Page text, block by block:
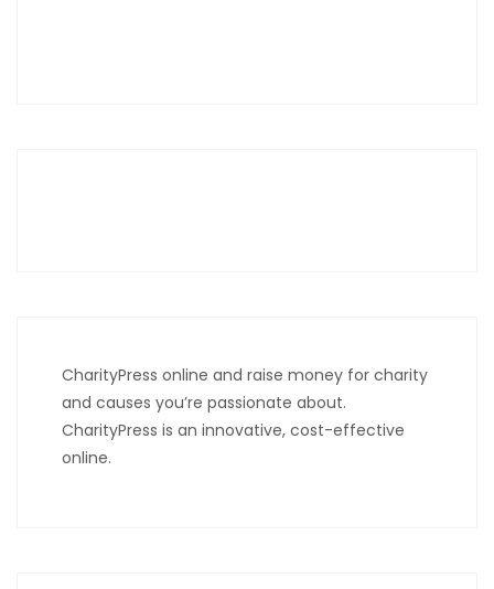
CharityPress online and raise money for charity
and causes you’re passionate about.
CharityPress is an innovative, cost-effective
online.